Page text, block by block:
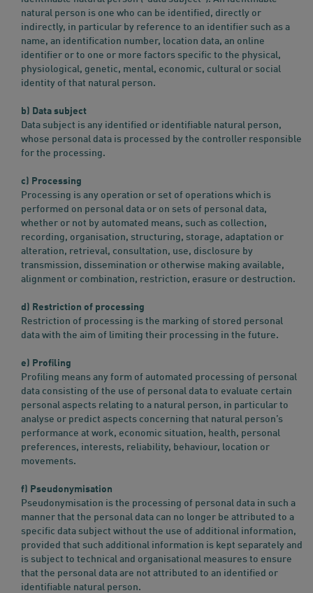
natural person is one who can be identified, directly or
indirectly, in particular by reference to an identifier such as a
name, an identification number, location data, an online
identifier or to one or more factors specific to the physical,
physiological, genetic, mental, economic, cultural or social
identity of that natural person.
b) Data subject
Data subject is any identified or identifiable natural person,
whose personal data is processed by the controller responsible
for the processing.
c) Processing
Processing is any operation or set of operations which is
performed on personal data or on sets of personal data,
whether or not by automated means, such as collection,
recording, organisation, structuring, storage, adaptation or
alteration, retrieval, consultation, use, disclosure by
transmission, dissemination or otherwise making available,
alignment or combination, restriction, erasure or destruction.
d) Restriction of processing
Restriction of processing is the marking of stored personal
data with the aim of limiting their processing in the future.
e) Profiling
Profiling means any form of automated processing of personal
data consisting of the use of personal data to evaluate certain
personal aspects relating to a natural person, in particular to
analyse or predict aspects concerning that natural person’s
performance at work, economic situation, health, personal
preferences, interests, reliability, behaviour, location or
movements.
f) Pseudonymisation
Pseudonymisation is the processing of personal data in such a
manner that the personal data can no longer be attributed to a
specific data subject without the use of additional information,
provided that such additional information is kept separately and
is subject to technical and organisational measures to ensure
that the personal data are not attributed to an identified or
identifiable natural person.